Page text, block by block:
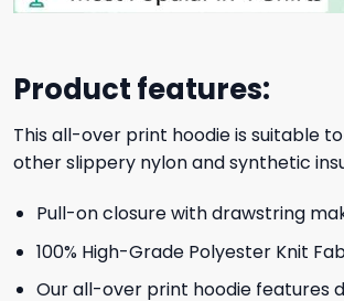
Product features:
This all-over print hoodie is suitable
other slippery nylon and synthetic
Pull-on closure with drawstring
100% High-Grade Polyester Knit
Our all-over print hoodie features